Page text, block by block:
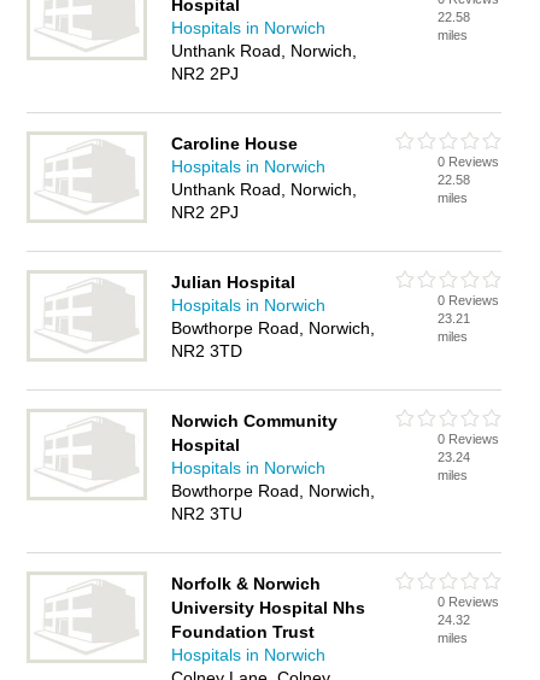
Hospital
Hospitals in Norwich
Unthank Road, Norwich,
NR2 2PJ
22.58
miles
Caroline House
Hospitals in Norwich
Unthank Road, Norwich,
NR2 2PJ
0 Reviews
22.58
miles
Julian Hospital
Hospitals in Norwich
Bowthorpe Road, Norwich,
NR2 3TD
0 Reviews
23.21
miles
Norwich Community
Hospital
Hospitals in Norwich
Bowthorpe Road, Norwich,
NR2 3TU
0 Reviews
23.24
miles
Norfolk & Norwich
University Hospital Nhs
Foundation Trust
Hospitals in Norwich
0 Reviews
24.32
miles